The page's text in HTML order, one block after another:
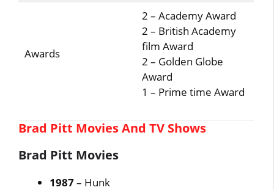
Awards
2 – Academy Award
2 – British Academy
film Award
2 – Golden Globe
Award
1 – Prime time Award
Brad Pitt Movies And TV Shows
Brad Pitt Movies
1987– Hunk